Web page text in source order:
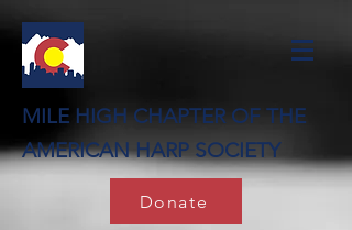
MILE HIGH CHAPTER OF THE
AMERICAN HARP SOCIETY
Donate